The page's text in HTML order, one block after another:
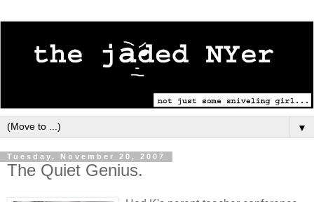
▼
Tuesday, November 20, 2007
The Quiet Genius.